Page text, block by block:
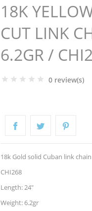
18K
CUT LINK
6.2GR /
0 review(s)
18k Gold solid Cuban link chain
CHI268
Length: 24"
Weight: 6.2gr